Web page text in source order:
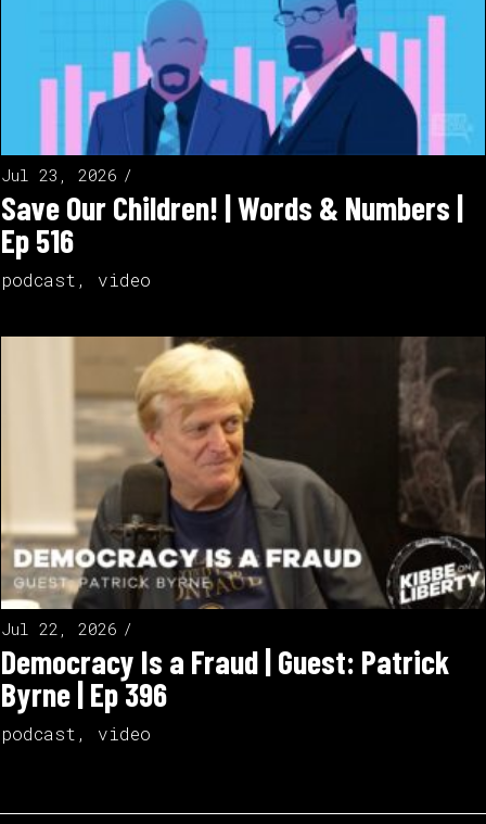
Jul 23, 2026
Save Our Children! | Words & Numbers |
Ep 516
podcast , video
Jul 22, 2026
Democracy Is a Fraud | Guest: Patrick
Byrne | Ep 396
podcast , video